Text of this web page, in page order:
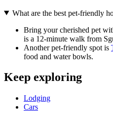
What are the best pet-friendly
Bring your cherished pet
is a 12-minute walk from
Another pet-friendly spot is
food and water bowls.
Keep exploring
Lodging
Cars